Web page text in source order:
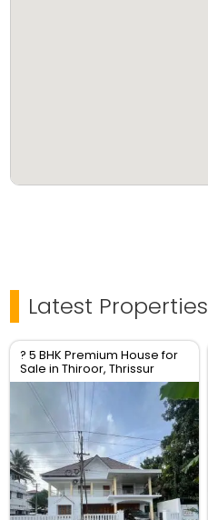
Latest Properties
? 5 BHK Premium House for
Sale in Thiroor, Thrissur